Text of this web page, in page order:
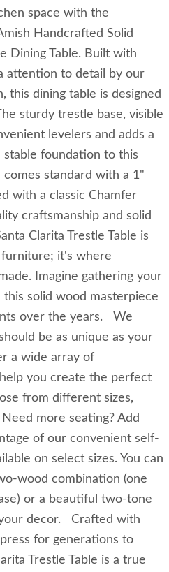
space with the
Handcrafted Solid
Dining Table. Built with
attention to detail by our
this dining table is designed
sturdy trestle base, visible
levelers and adds a
foundation to this
standard with a 1"
with a classic Chamfer
craftsmanship and solid
Clarita Trestle Table is
it's where
Imagine gathering your
solid wood masterpiece
over the years. We
be as unique as your
a wide array of
you create the perfect
from different sizes,
more seating? Add
of our convenient self-
on select sizes. You can
wood combination (one
or a beautiful two-tone
decor. Crafted with
for generations to
Trestle Table is a true